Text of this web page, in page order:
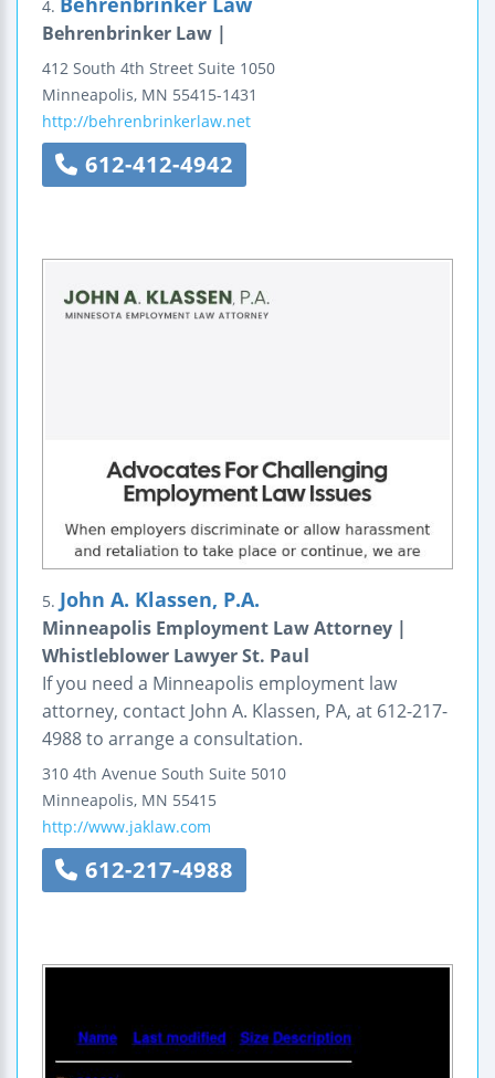
4.
Behrenbrinker Law |
412 South 4th Street Suite 1050
Minneapolis, MN 55415-1431
http://behrenbrinkerlaw.net
612-412-4942
5. John A. Klassen, P.A.
Minneapolis Employment Law Attorney |
Whistleblower Lawyer St. Paul
If you need a Minneapolis employment law
attorney, contact John A. Klassen, PA, at 612-217-
4988 to arrange a consultation.
310 4th Avenue South Suite 5010
Minneapolis, MN 55415
http://www.jaklaw.com
612-217-4988